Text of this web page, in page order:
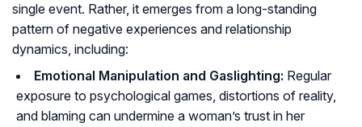
single event. Rather, it emerges from a long-standing
pattern of negative experiences and relationship
dynamics, including:
Emotional Manipulation and Gaslighting: Regular
exposure to psychological games, distortions of reality,
and blaming can undermine a woman’s trust in her